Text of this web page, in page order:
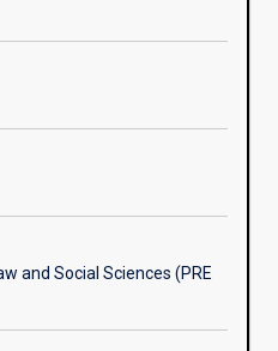
and Social Sciences (PRE